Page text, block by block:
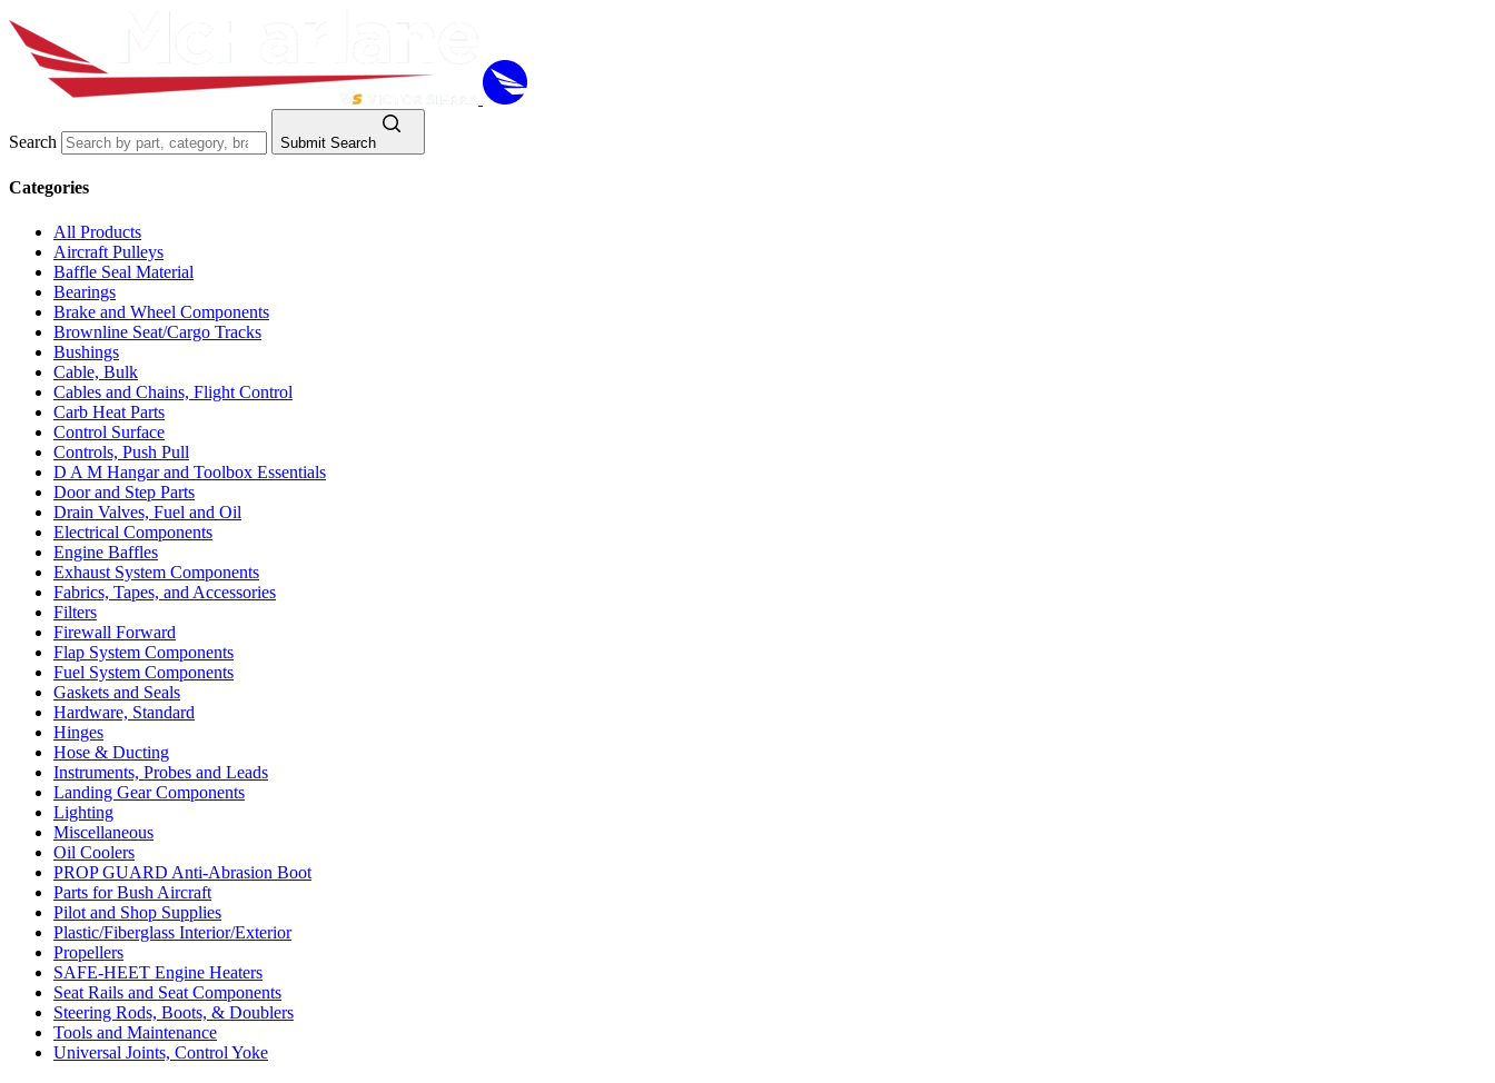
Search Submit Search
Categories
All Products
Aircraft Pulleys
Baffle Seal Material
Bearings
Brake and Wheel Components
Brownline Seat/Cargo Tracks
Bushings
Cable, Bulk
Cables and Chains, Flight Control
Carb Heat Parts
Control Surface
Controls, Push Pull
D A M Hangar and Toolbox Essentials
Door and Step Parts
Drain Valves, Fuel and Oil
Electrical Components
Engine Baffles
Exhaust System Components
Fabrics, Tapes, and Accessories
Filters
Firewall Forward
Flap System Components
Fuel System Components
Gaskets and Seals
Hardware, Standard
Hinges
Hose & Ducting
Instruments, Probes and Leads
Landing Gear Components
Lighting
Miscellaneous
Oil Coolers
PROP GUARD Anti-Abrasion Boot
Parts for Bush Aircraft
Pilot and Shop Supplies
Plastic/Fiberglass Interior/Exterior
Propellers
SAFE-HEET Engine Heaters
Seat Rails and Seat Components
Steering Rods, Boots, & Doublers
Tools and Maintenance
Universal Joints, Control Yoke